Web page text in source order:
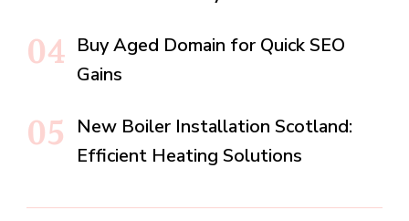
Buy Aged Domain for Quick SEO
Gains
New Boiler Installation Scotland:
Efficient Heating Solutions